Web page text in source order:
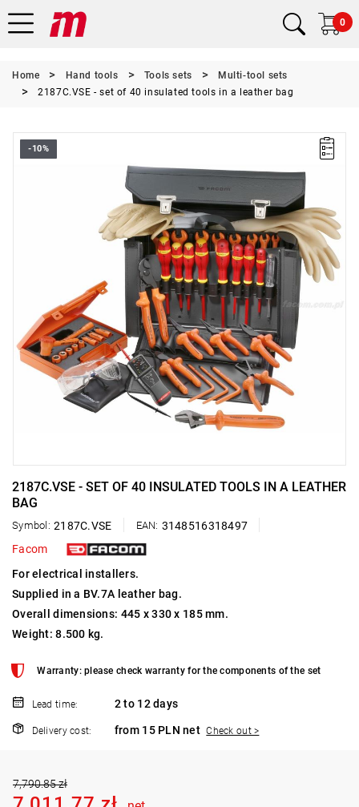
0
Home Hand tools Tools sets
Multi-tool sets
2187C.VSE - set of 40 insulated tools in a leather bag
-10%
2187C.VSE - SET OF 40 INSULATED TOOLS IN A LEATHER
BAG
Symbol: 2187C.VSE EAN: 3148516318497
Facom
For electrical installers.
Supplied in a BV.7A leather bag.
Overall dimensions: 445 x 330 x 185 mm.
Weight: 8.500 kg.
Warranty: please check warranty for the components of the set
Lead time: 2 to 12 days
Delivery cost: from 15 PLN net Check out >
7,790.85 zł